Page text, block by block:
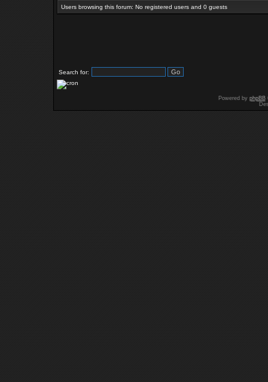
Users browsing this forum: No registered users and 0 guests
Search for:
Powered by phpBB